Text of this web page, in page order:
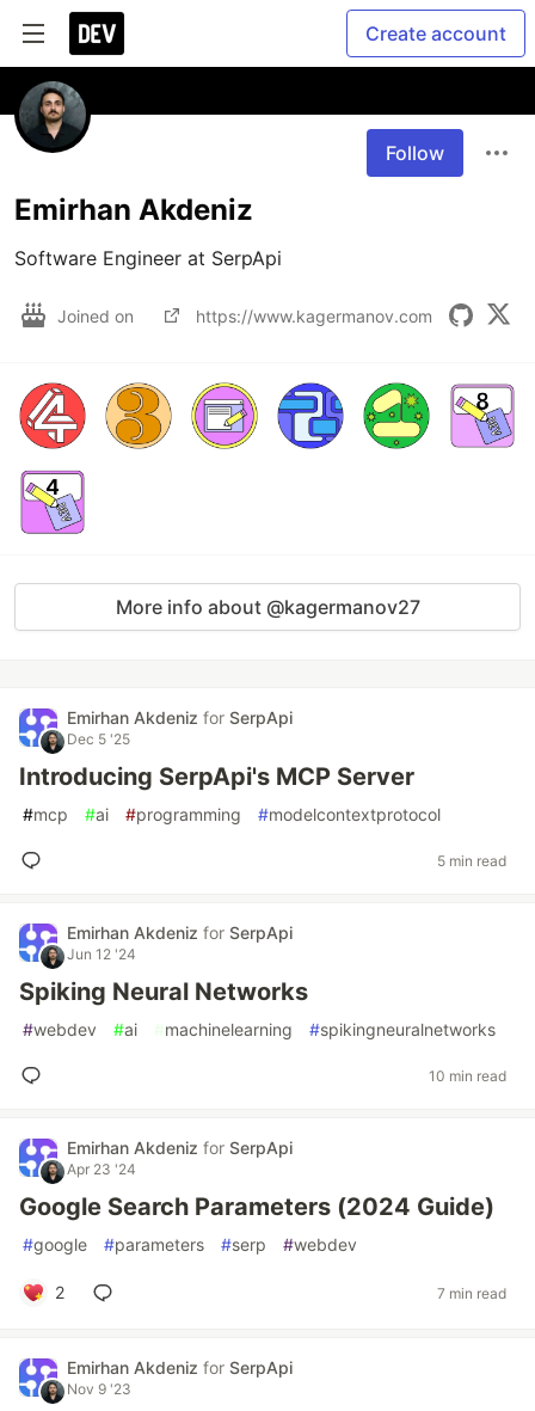
Create account
Follow
Emirhan Akdeniz
Software Engineer at SerpApi
Joined on https://www.kagermanov.com
More info about @kagermanov27
Emirhan Akdeniz for SerpApi
Dec 5 '25
Introducing SerpApi's MCP Server
#mcp #ai #programming #modelcontextprotocol
5 min read
Emirhan Akdeniz for SerpApi
Jun 12 '24
Spiking Neural Networks
#webdev #ai #machinelearning #spikingneuralnetworks
10 min read
Emirhan Akdeniz for SerpApi
Apr 23 '24
Google Search Parameters (2024 Guide)
#google #parameters #serp #webdev
2 7 min read
Emirhan Akdeniz for SerpApi
Nov 9 '23